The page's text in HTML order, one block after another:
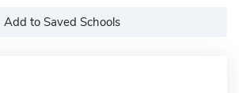
Add to Saved Schools